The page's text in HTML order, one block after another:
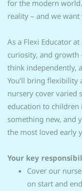
for the modern
reality – and we
As a Flexi Educator
curiosity, and
think independently,
You’ll bring
nursery cover varied
education to children
something new, and
the most loved early
Your key
Cover our
on start and